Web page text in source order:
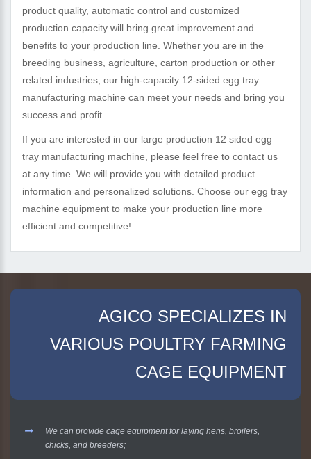
product quality, automatic control and customized
production capacity will bring great improvement and
benefits to your production line. Whether you are in the
breeding business, agriculture, carton production or other
related industries, our high-capacity 12-sided egg tray
manufacturing machine can meet your needs and bring you
success and profit.
If you are interested in our large production 12 sided egg
tray manufacturing machine, please feel free to contact us
at any time. We will provide you with detailed product
information and personalized solutions. Choose our egg tray
machine equipment to make your production line more
efficient and competitive!
AGICO SPECIALIZES IN
VARIOUS POULTRY FARMING
CAGE EQUIPMENT
We can provide cage equipment for laying hens, broilers,
chicks, and breeders;